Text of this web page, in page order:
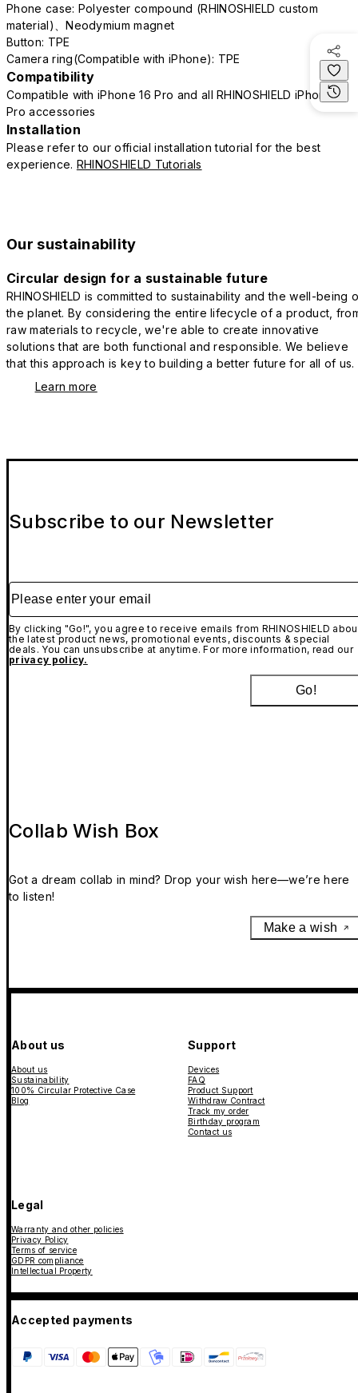
Phone case: Polyester compound (RHINOSHIELD custom
material)、Neodymium magnet
Button: TPE
Camera ring(Compatible with iPhone): TPE
Compatibility
Compatible with iPhone 16 Pro and all RHINOSHIELD iPhone 16
Pro accessories
Installation
Please refer to our official installation tutorial for the best
experience. RHINOSHIELD Tutorials
Our sustainability
Circular design for a sustainable future
RHINOSHIELD is committed to sustainability and the well-being
the planet. By considering the entire lifecycle of a product,
raw materials to recycle, we're able to create innovative
solutions that are both functional and responsible. We believe
that this approach is key to building a better future for all of us.
Learn more
Subscribe to our Newsletter
Please enter your email
By clicking "Go!", you agree to receive emails from RHINOSHIELD
the latest product news, promotional events, discounts & special
deals. You can unsubscribe at anytime. For more information, read our
privacy policy.
Go!
Collab Wish Box
Got a dream collab in mind? Drop your wish here—we’re here
to listen!
Make a wish
About us
About us
Sustainability
100% Circular Protective Case
Blog
Support
Devices
FAQ
Product Support
Withdraw Contract
Track my order
Birthday program
Contact us
Legal
Warranty and other policies
Privacy Policy
Terms of service
GDPR compliance
Intellectual Property
Accepted payments